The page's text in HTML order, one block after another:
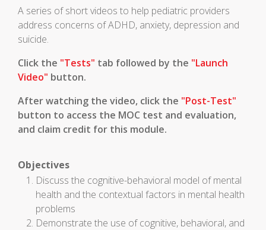
A series of short videos to help pediatric providers
address concerns of ADHD, anxiety, depression and
suicide.
Click the "Tests" tab followed by the "Launch
Video" button.
After watching the video, click the "Post-Test"
button to access the MOC test and evaluation,
and claim credit for this module.
Objectives
Discuss the cognitive-behavioral model of mental
health and the contextual factors in mental health
problems
Demonstrate the use of cognitive, behavioral, and